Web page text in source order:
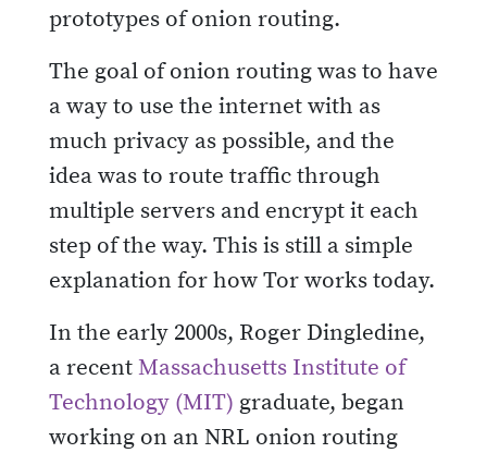
prototypes of onion routing.
The goal of onion routing was to have
a way to use the internet with as
much privacy as possible, and the
idea was to route traffic through
multiple servers and encrypt it each
step of the way. This is still a simple
explanation for how Tor works today.
In the early 2000s, Roger Dingledine,
a recentMassachusetts Institute of
Technology (MIT) graduate, began
working on an NRL onion routing